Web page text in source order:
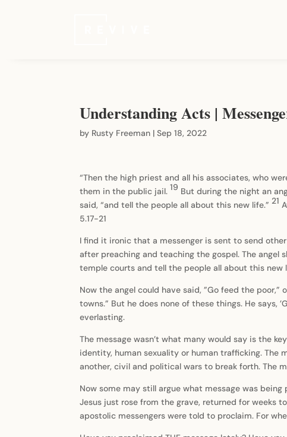
Understanding Acts |
by Rusty Freeman |Sep 18, 2022
“Then the high priest and all his associates, who
them in the public jail. 19 But during the night an
said, “and tell the people all about this new life.”21
5.17-21
I find it ironic that a messenger is sent to send
after preaching and teaching the gospel. The angel
temple courts and tell the people all about this new
Now the angel could have said, ”Go feed the
towns.” But he does none of these things. He says,
everlasting.
The message wasn’t what many would say is the
identity, human sexuality or human trafficking. The
another, civil and political wars to break forth. The
Now some may still argue what message was
Jesus just rose from the grave, returned for weeks
apostolic messengers were told to proclaim. For